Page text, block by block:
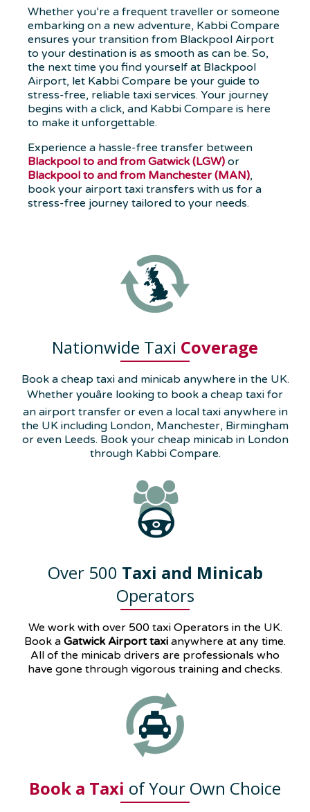
Whether you’re a frequent traveller or someone
embarking on a new adventure, Kabbi Compare
ensures your transition from Blackpool Airport
to your destination is as smooth as can be. So,
the next time you find yourself at Blackpool
Airport, let Kabbi Compare be your guide to
stress-free, reliable taxi services. Your journey
begins with a click, and Kabbi Compare is here
to make it unforgettable.
Experience a hassle-free transfer between
Blackpool to and from Gatwick (LGW) or
Blackpool to and from Manchester (MAN),
book your airport taxi transfers with us for a
stress-free journey tailored to your needs.
Nationwide Taxi Coverage
Book a cheap taxi and minicab anywhere in the UK.
Whether youâre looking to book a cheap taxi for
an airport transfer or even a local taxi anywhere in
the UK including London, Manchester, Birmingham
or even Leeds. Book your cheap minicab in London
through Kabbi Compare.
Over 500 Taxi and Minicab
Operators
We work with over 500 taxi Operators in the UK.
Book a Gatwick Airport taxi anywhere at any time.
All of the minicab drivers are professionals who
have gone through vigorous training and checks.
Book a Taxi of Your Own Choice